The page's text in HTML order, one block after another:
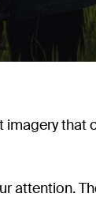
imagery
attention.